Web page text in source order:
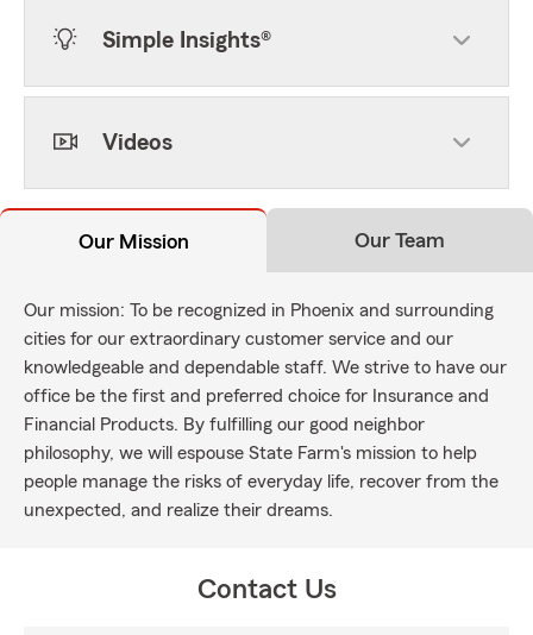
Simple Insights®
Videos
Our Mission Our Team
Our mission: To be recognized in Phoenix and surrounding
cities for our extraordinary customer service and our
knowledgeable and dependable staff. We strive to have our
office be the first and preferred choice for Insurance and
Financial Products. By fulfilling our good neighbor
philosophy, we will espouse State Farm's mission to help
people manage the risks of everyday life, recover from the
unexpected, and realize their dreams.
Contact Us